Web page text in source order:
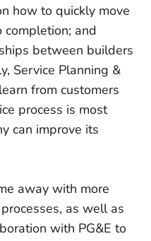
how to quickly move
and
between builders
Service Planning &
from customers
process is most
can improve its
away with more
as well as
with PG&E to